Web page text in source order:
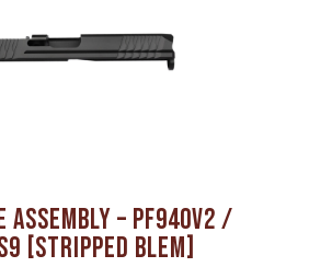
Assembly – PF940V2 /
[STRIPPED BLEM]